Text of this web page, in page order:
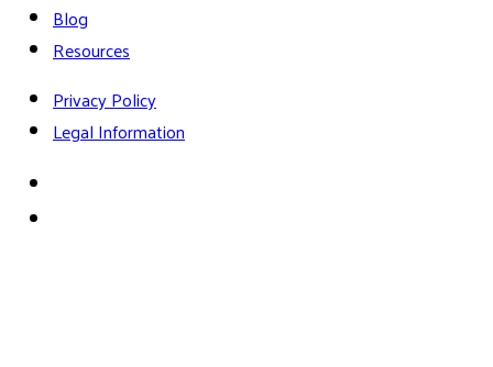
Blog
Resources
Privacy Policy
Legal Information